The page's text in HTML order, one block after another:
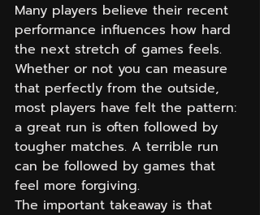
Many players believe their recent
performance influences how hard
the next stretch of games feels.
Whether or not you can measure
that perfectly from the outside,
most players have felt the pattern:
a great run is often followed by
tougher matches. A terrible run
can be followed by games that
feel more forgiving.
The important takeaway is that